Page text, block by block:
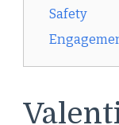
Safety